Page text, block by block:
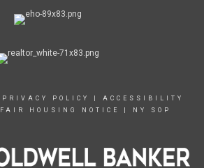
PRIVACY POLICY
ACCESSIBILITY
FAIR HOUSING NOTICE NY SOP